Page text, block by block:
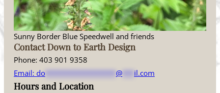
Sunny Border Blue Speedwell and friends
Contact Down to Earth Design
Phone: 403 901 9358
Email: do @ il.com
Hours and Location